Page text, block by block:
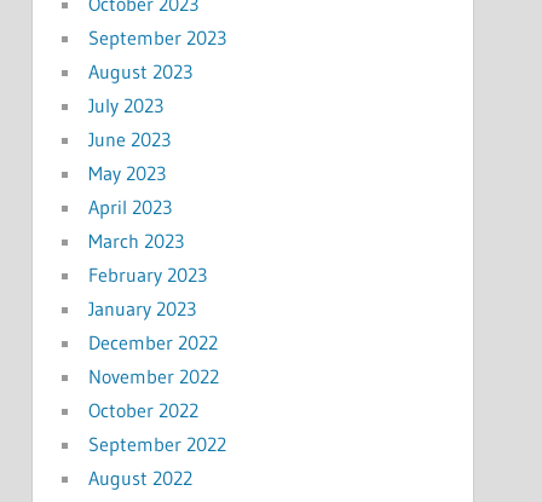
September 2023
August 2023
July 2023
June 2023
May 2023
April 2023
March 2023
February 2023
January 2023
December 2022
November 2022
October 2022
September 2022
August 2022